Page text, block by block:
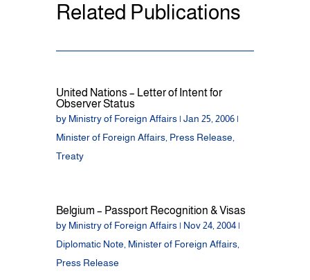
Related Publications
United Nations – Letter of Intent for
Observer Status
by Ministry of Foreign Affairs| Jan 25, 2006|
Minister of Foreign Affairs, Press Release
Treaty
Belgium – Passport Recognition & Visas
by Ministry of Foreign Affairs| Nov 24, 2004|
Diplomatic Note Minister of Foreign Affairs,
Press Release